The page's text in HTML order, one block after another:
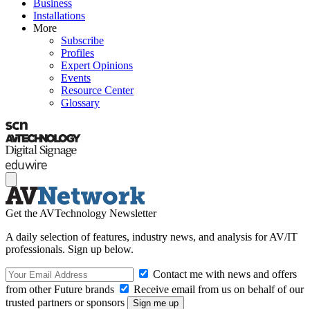
Business
Installations
More
Subscribe
Profiles
Expert Opinions
Events
Resource Center
Glossary
Get the AVTechnology Newsletter
A daily selection of features, industry news, and analysis for AV/IT
professionals. Sign up below.
Contact me with news and offers
from other Future brands
Receive email from us on behalf of our
trusted partners or sponsors